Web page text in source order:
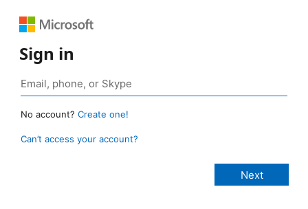
Sign in
No account? Create one!
Can’t access your account?